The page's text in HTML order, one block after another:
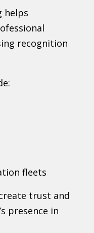
helps
recognition
fleets
trust and
presence in